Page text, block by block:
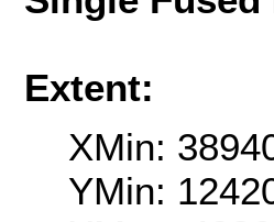
Extent:
XMin:
YMin: